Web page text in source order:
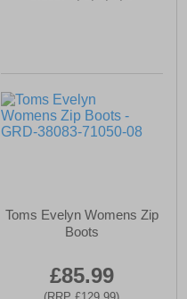
Toms Evelyn Womens Zip
Boots
£85.99